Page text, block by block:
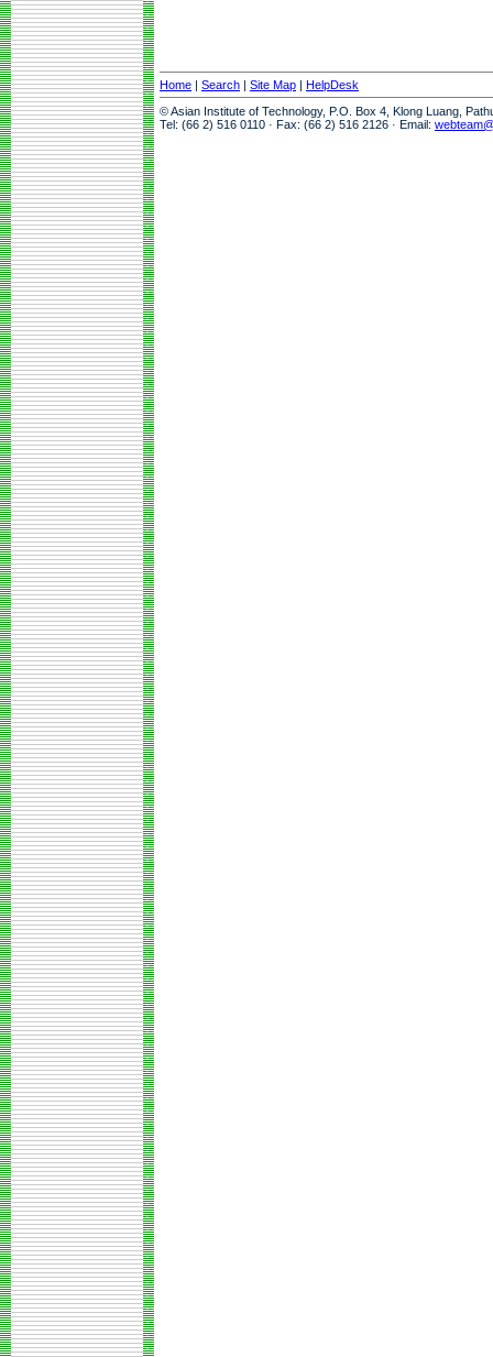
Home | Search | Site Map | HelpDesk
© Asian Institute of Technology, P.O. Box 4, Klong Luang,
Tel: (66 2) 516 0110 · Fax: (66 2) 516 2126 · Email: